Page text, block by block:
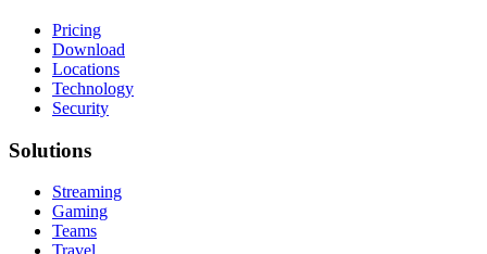
Pricing
Download
Locations
Technology
Security
Solutions
Streaming
Gaming
Teams